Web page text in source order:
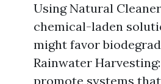
Using Natural
chemical-laden
might favor
Rainwater
promote systems